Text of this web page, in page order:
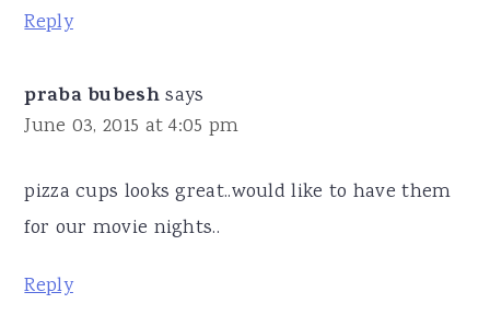
Reply
praba bubesh says
June 03, 2015 at 4:05 pm
pizza cups looks great..would like to have them
for our movie nights..
Reply